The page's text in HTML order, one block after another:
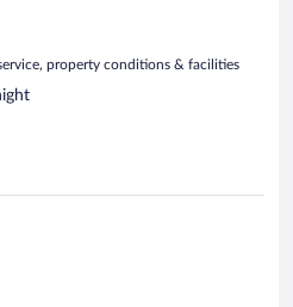
property conditions & facilities